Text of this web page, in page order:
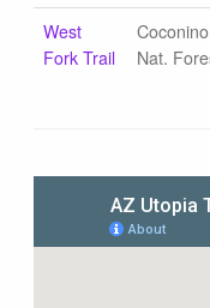
West
Fork Trail
Coconino
Nat.